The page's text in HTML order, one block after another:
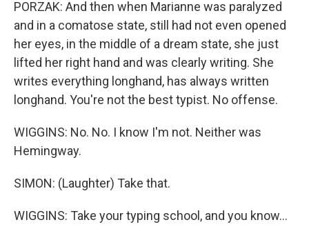
PORZAK: And then when Marianne was paralyzed
and in a comatose state, still had not even opened
her eyes, in the middle of a dream state, she just
lifted her right hand and was clearly writing. She
writes everything longhand, has always written
longhand. You're not the best typist. No offense.
WIGGINS: No. No. I know I'm not. Neither was
Hemingway.
SIMON: (Laughter) Take that.
WIGGINS: Take your typing school, and you know...